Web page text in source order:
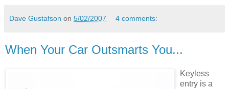
Dave Gustafson on 5/02/2007 4 comments:
When Your Car Outsmarts You...
Keyless
entry is a